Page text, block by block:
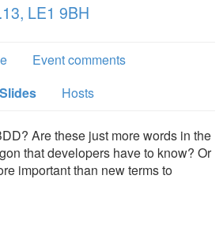
LE1 9BH
Event comments
Slides Hosts
Are these just more words in the
that developers have to know? Or
important than new terms to